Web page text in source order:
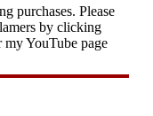
purchases. Please
by clicking
my YouTube page